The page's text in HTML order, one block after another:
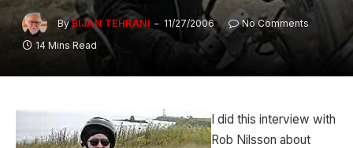
By BIJAN TEHRANI 11/27/2006
No Comments
14 Mins Read
I did this interview with
Rob Nilsson about